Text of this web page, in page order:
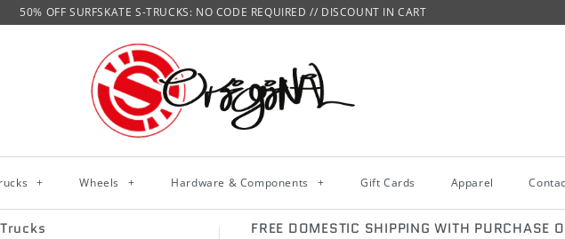
50% OFF SURFSKATE S-TRUCKS: NO CODE REQUIRED // DISCOUNT IN CART
+ Wheels + Hardware & Components + Gift Cards Apparel
FREE DOMESTIC SHIPPING WITH PURCHASE